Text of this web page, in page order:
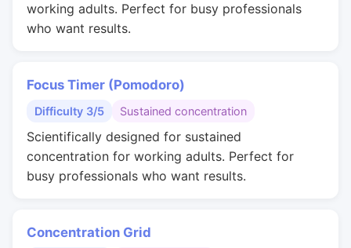
working adults. Perfect for busy professionals
who want results.
Focus Timer (Pomodoro)
Difficulty 3/5 Sustained concentration
Scientifically designed for sustained
concentration for working adults. Perfect for
busy professionals who want results.
Concentration Grid